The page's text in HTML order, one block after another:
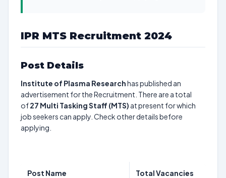
IPR MTS Recruitment 2024
Post Details
Institute of Plasma Researchhas published an
advertisement for the Recruitment. There are a total
of27 Multi Tasking Staff (MTS) at present for which
job seekers can apply. Check other details before
applying.
Post Name Total Vacancies